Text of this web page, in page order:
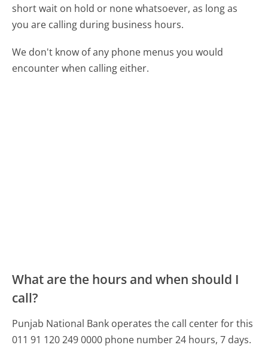
short wait on hold or none whatsoever, as long as
you are calling during business hours.
We don't know of any phone menus you would
encounter when calling either.
What are the hours and when should I
call?
Punjab National Bank operates the call center for this
011 91 120 249 0000 phone number 24 hours, 7 days.